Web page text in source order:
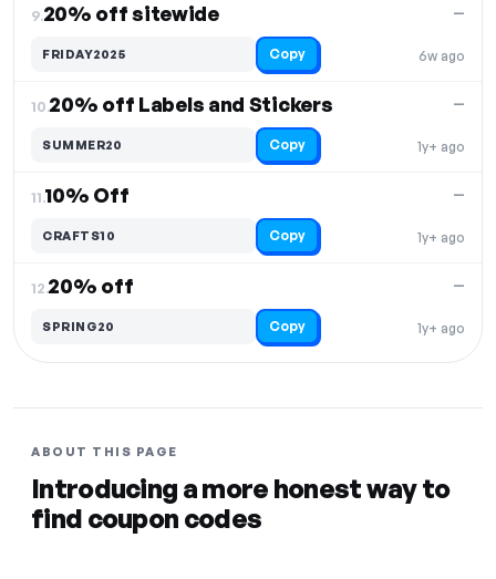
9.20% off sitewide
6w ago
—
FRIDAY2025 Copy
10.20% off Labels and Stickers
1y+ ago
—
SUMMER20 Copy
11.10% Off
1y+ ago
—
CRAFTS10 Copy
12.20% off
1y+ ago
—
SPRING20 Copy
ABOUT THIS PAGE
Introducing a more honest way to
find coupon codes